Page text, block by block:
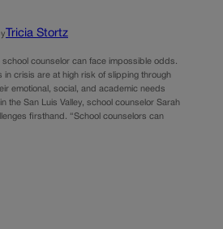
Tricia Stortz
school counselor can face impossible odds.
in crisis are at high risk of slipping through
emotional, social, and academic needs
the San Luis Valley, school counselor Sarah
firsthand. “School counselors can